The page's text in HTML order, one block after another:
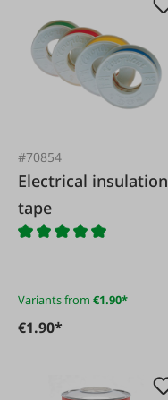
#70854
Electrical insulation
tape
Variants from €1.90*
€1.90*